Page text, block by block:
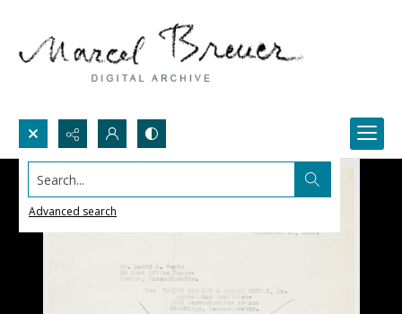
Search...
Advanced search